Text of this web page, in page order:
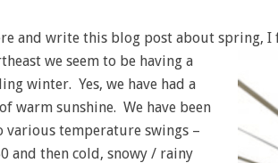
and write this blog post about spring,
we seem to be having a
winter. Yes, we have had a
warm sunshine. We have been
various temperature swings –
and then cold, snowy / rainy